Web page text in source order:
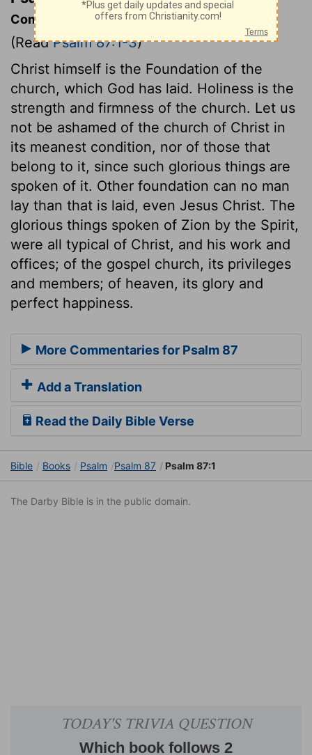
Commentary on Psalm 87:1-3
(ReadPsalm 87:1-3)
Christ himself is the Foundation of the
church, which God has laid. Holiness is the
strength and firmness of the church. Let us
not be ashamed of the church of Christ in
its meanest condition, nor of those that
belong to it, since such glorious things are
spoken of it. Other foundation can no man
lay than that is laid, even Jesus Christ. The
glorious things spoken of Zion by the Spirit,
were all typical of Christ, and his work and
offices; of the gospel church, its privileges
and members; of heaven, its glory and
perfect happiness.
More Commentaries for Psalm 87
Add a Translation
Read the Daily Bible Verse
Bible Books Psalm Psalm 87 Psalm 87:1
The Darby Bible is in the public domain.